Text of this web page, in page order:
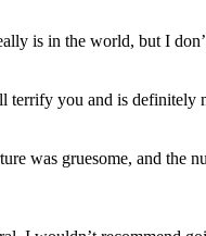
is in the world, but I
you and is definitely
was gruesome, and the